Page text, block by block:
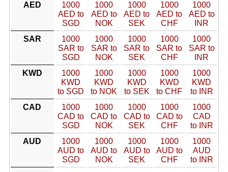
AED
1000
AED to
SGD
1000
AED to
NOK
1000
AED to
SEK
1000
AED to
CHF
1000
AED to
INR
SAR
1000
SAR to
SGD
1000
SAR to
NOK
1000
SAR to
SEK
1000
SAR to
CHF
1000
SAR to
INR
KWD
1000
KWD
to SGD
1000
KWD
to NOK
1000
KWD
to SEK
1000
KWD
to CHF
1000
KWD
to INR
CAD
1000
CAD to
SGD
1000
CAD to
NOK
1000
CAD to
SEK
1000
CAD to
CHF
1000
CAD
to INR
AUD
1000
AUD to
SGD
1000
AUD to
NOK
1000
AUD to
SEK
1000
AUD to
CHF
1000
AUD
to INR